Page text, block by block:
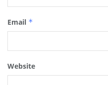
Email *
Website